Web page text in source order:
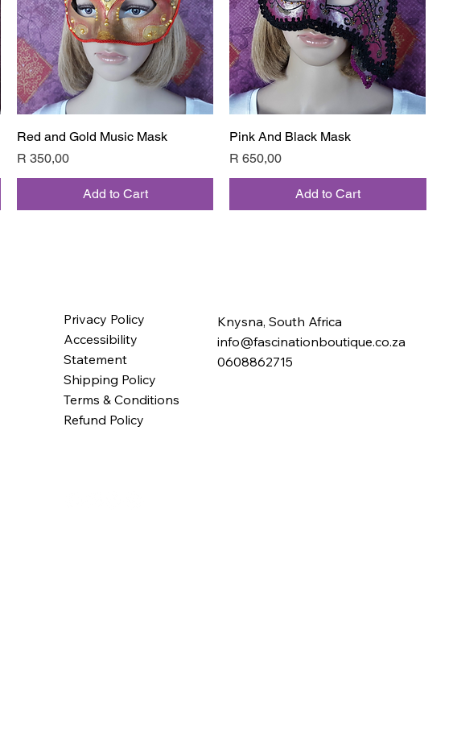
Quick View
Red and Gold Music Mask
Price
R 350,00
Add to Cart
Quick View
Pink And Black Mask
Price
R 650,00
Add to Cart
Privacy Policy
Accessibility
Statement
Shipping Policy
Terms & Conditions
Refund Policy
Knysna, South Africa
info@fascinationboutique.co.za
0608862715